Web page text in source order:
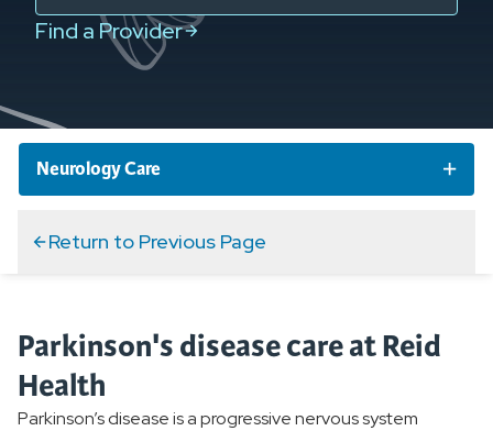
Find a Provider
Neurology Care
Neurology Services and Specialties
Parkinson's
Overview
Return to Previous Page
Parkinson's disease care at Reid
Health
Parkinson’s disease is a progressive nervous system